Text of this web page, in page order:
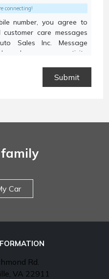
connecting!
number, you agree to
care messages
Sales Inc. Message
on your activity.
Privacy Policy
and
family
Car
Rd.
VA 22911